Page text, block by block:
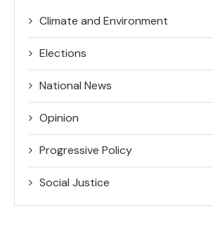
Climate and Environment
Elections
National News
Opinion
Progressive Policy
Social Justice